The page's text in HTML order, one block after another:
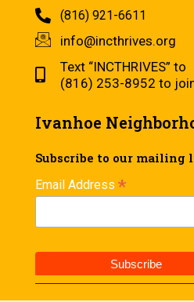
(816) 921-6611
info@incthrives.org
Text “INCTHRIVES” to
(816) 253-8952 to
Ivanhoe
Subscribe to our mailing
Email Address *